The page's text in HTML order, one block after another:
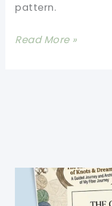
pattern.
[Free
Read More »